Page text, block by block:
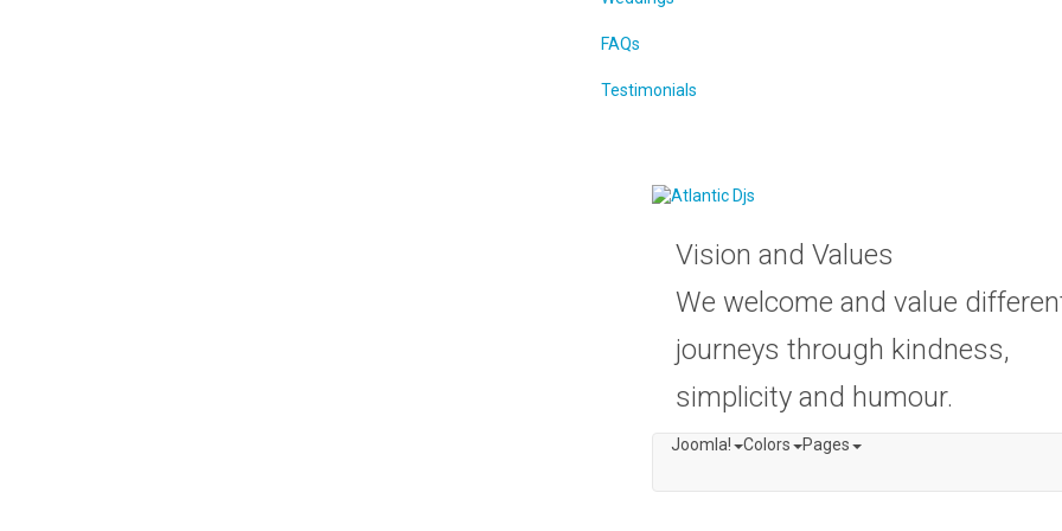
FAQs
Testimonials
Vision and Values
We welcome and value
journeys through kindness,
simplicity and humour.
Joomla! Colors Pages